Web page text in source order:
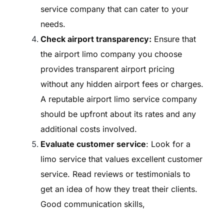
service company that can cater to your
needs.
Check airport transparency: Ensure that
the airport limo company you choose
provides transparent airport pricing
without any hidden airport fees or charges.
A reputable airport limo service company
should be upfront about its rates and any
additional costs involved.
Evaluate customer service: Look for a
limo service that values excellent customer
service. Read reviews or testimonials to
get an idea of how they treat their clients.
Good communication skills,